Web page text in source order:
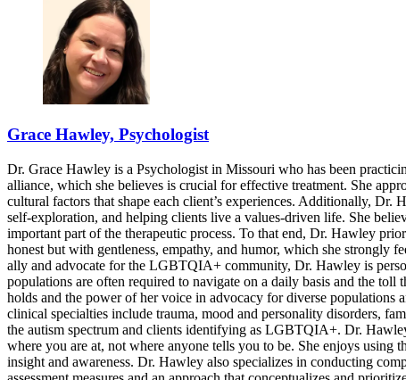
Grace Hawley, Psychologist
Dr. Grace Hawley is a Psychologist in Missouri who has been
alliance, which she believes is crucial for effective treatment. She
cultural factors that shape each client’s experiences. Additionally,
self-exploration, and helping clients live a values-driven life. She
important part of the therapeutic process. To that end, Dr. Hawley
honest but with gentleness, empathy, and humor, which she strongly
ally and advocate for the LGBTQIA+ community, Dr. Hawley is
populations are often required to navigate on a daily basis and the toll
holds and the power of her voice in advocacy for diverse populations
clinical specialties include trauma, mood and personality disorders,
the autism spectrum and clients identifying as LGBTQIA+. Dr.
where you are at, not where anyone tells you to be. She enjoys using
insight and awareness. Dr. Hawley also specializes in conducting